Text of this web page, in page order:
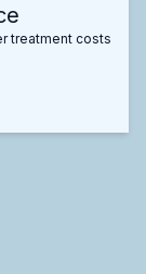
treatment costs